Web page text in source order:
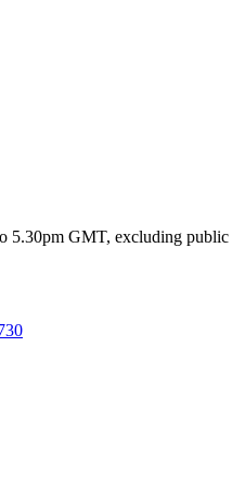
5.30pm GMT, excluding public